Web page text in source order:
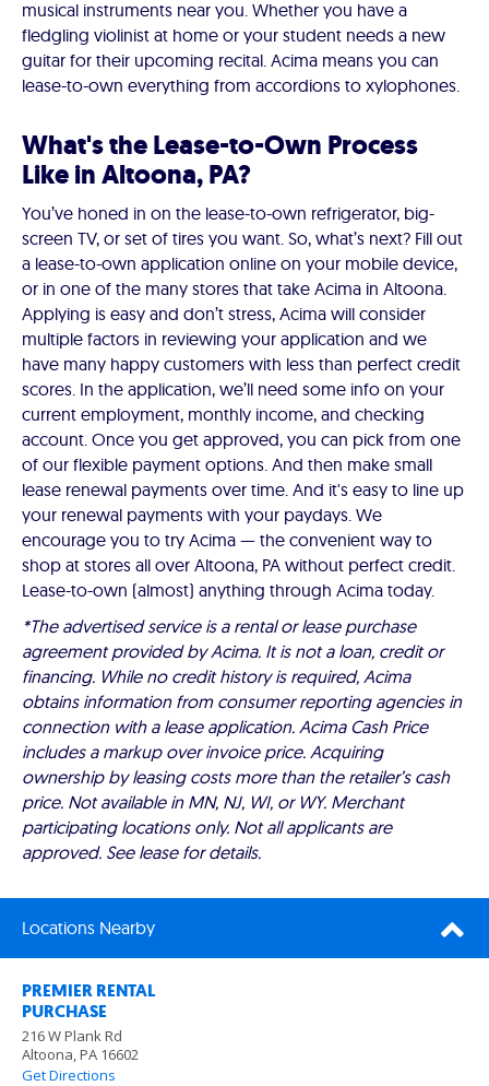
musical instruments near you. Whether you have a
fledgling violinist at home or your student needs a new
guitar for their upcoming recital. Acima means you can
lease-to-own everything from accordions to xylophones.
What's the Lease-to-Own Process
Like in Altoona, PA?
You’ve honed in on the lease-to-own refrigerator, big-
screen TV, or set of tires you want. So, what’s next? Fill out
a lease-to-own application online on your mobile device,
or in one of the many stores that take Acima in Altoona.
Applying is easy and don’t stress, Acima will consider
multiple factors in reviewing your application and we
have many happy customers with less than perfect credit
scores. In the application, we’ll need some info on your
current employment, monthly income, and checking
account. Once you get approved, you can pick from one
of our flexible payment options. And then make small
lease renewal payments over time. And it's easy to line up
your renewal payments with your paydays. We
encourage you to try Acima — the convenient way to
shop at stores all over Altoona, PA without perfect credit.
Lease-to-own (almost) anything through Acima today.
*The advertised service is a rental or lease purchase
agreement provided by Acima. It is not a loan, credit or
financing. While no credit history is required, Acima
obtains information from consumer reporting agencies in
connection with a lease application. Acima Cash Price
includes a markup over invoice price. Acquiring
ownership by leasing costs more than the retailer’s cash
price. Not available in MN, NJ, WI, or WY. Merchant
participating locations only. Not all applicants are
approved. See lease for details.
Locations Nearby
PREMIER RENTAL
PURCHASE
216 W Plank Rd
Altoona, PA 16602
Get Directions